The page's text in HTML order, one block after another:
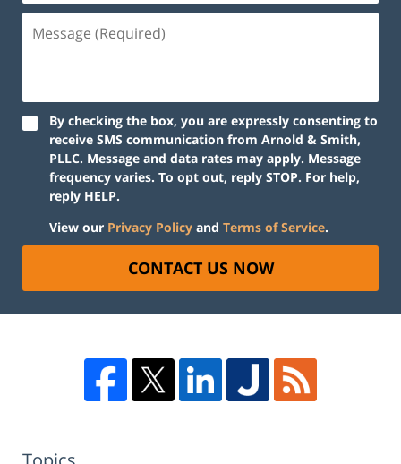
By checking the box, you are expressly consenting to
receive SMS communication from Arnold & Smith,
PLLC. Message and data rates may apply. Message
frequency varies. To opt out, reply STOP. For help,
reply HELP.
View our Privacy Policy and Terms of Service.
CONTACT US NOW